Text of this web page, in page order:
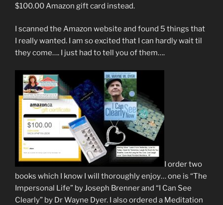
$100.00 Amazon gift card instead.
I scanned the Amazon website and found 5 things that
I really wanted. I am so excited that I can hardly wait til
they come…. I just had to tell you of them….
I order two
books which I know I will thoroughly enjoy… one is “The
Impersonal Life” by Joseph Brenner and “I Can See
Clearly” by Dr Wayne Dyer. I also ordered a Meditation